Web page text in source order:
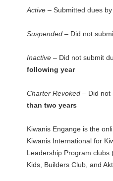
Active – Submitted dues by
Suspended – Did not
Inactive –Did not submit
following year
Charter Revoked – Did not
than two years
Kiwanis Engange is the
Kiwanis International for
Leadership Program clubs
Kids, Builders Club, and